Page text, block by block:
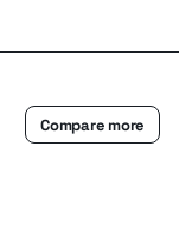
Compare more